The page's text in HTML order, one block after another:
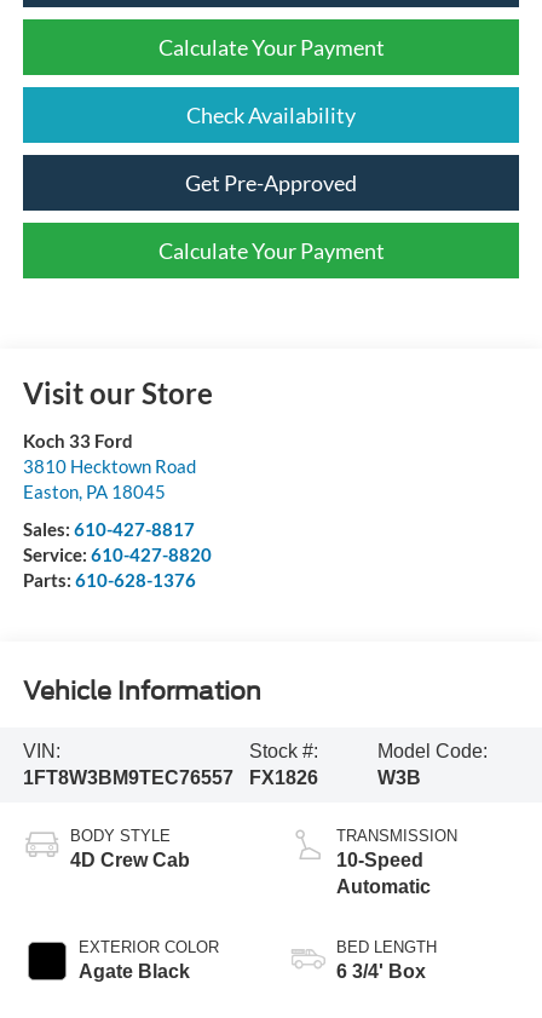
Calculate Your Payment
Check Availability
Get Pre-Approved
Calculate Your Payment
Visit our Store
Koch 33 Ford
3810 Hecktown Road
Easton, PA 18045
Sales: 610-427-8817
Service: 610-427-8820
Parts: 610-628-1376
Vehicle Information
VIN:
1FT8W3BM9TEC76557
Stock #:
FX1826
Model Code:
W3B
BODY STYLE
4D Crew Cab
EXTERIOR COLOR
Agate Black
TRANSMISSION
10-Speed
Automatic
BED LENGTH
6 3/4' Box